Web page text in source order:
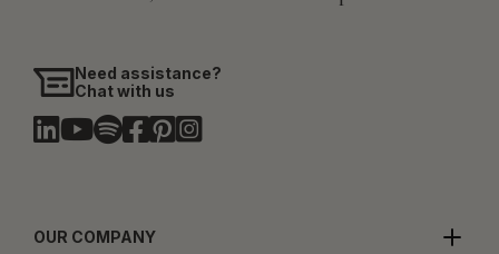
Need assistance?
Chat with us
OUR COMPANY